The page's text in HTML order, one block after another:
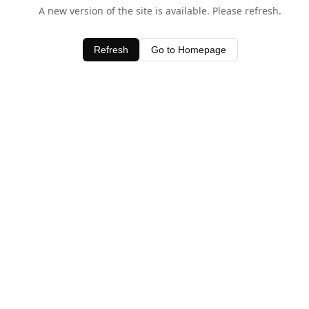
A new version of the site is available. Please refresh.
Refresh Go to Homepage